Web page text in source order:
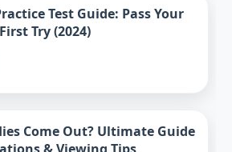
Test Guide: Pass Your
Try (2024)
Come Out? Ultimate Guide